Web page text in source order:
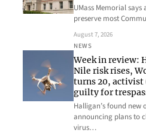
UMass Memorial
preserve most
August 7, 2026
NEWS
Week in review:
Nile risk rises,
turns 20, activist
guilty for
Halligan’s found new
announcing plans to
virus…